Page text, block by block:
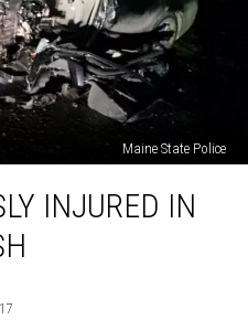
Maine State Police
INJURED IN